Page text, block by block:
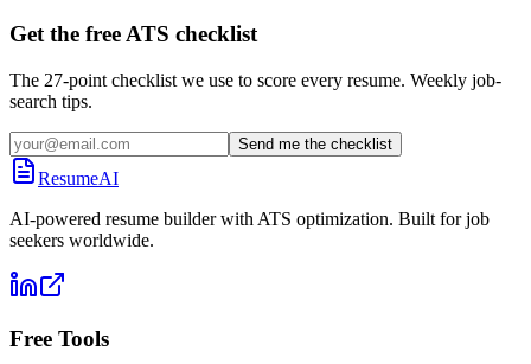
Get the free ATS checklist
The 27-point checklist we use to score every resume. Weekly job-
search tips.
Send me the checklist
ResumeAI
AI-powered resume builder with ATS optimization. Built for job
seekers worldwide.
Free Tools